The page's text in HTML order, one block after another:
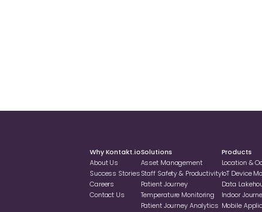
Why Kontakt.io
About Us
Success Stories
Careers
Contact Us
Solutions
Asset Management
Staff Safety & Productivity
Patient Journey
Temperature Monitoring
Patient Journey Analytics
Products
Location &
loT Device
Data
Indoor
Mobile